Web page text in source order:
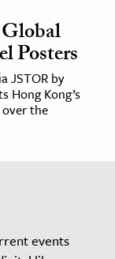
Posters
JSTOR by
Hong Kong’s
the
events